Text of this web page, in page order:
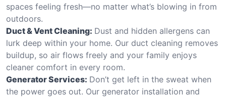
spaces feeling fresh—no matter what’s blowing in from
outdoors.
Duct & Vent Cleaning: Dust and hidden allergens can
lurk deep within your home. Our duct cleaning removes
buildup, so air flows freely and your family enjoys
cleaner comfort in every room.
Generator Services: Don’t get left in the sweat when
the power goes out. Our generator installation and